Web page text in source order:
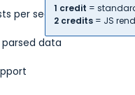
1 credit =
2 credits = JS
per second
data